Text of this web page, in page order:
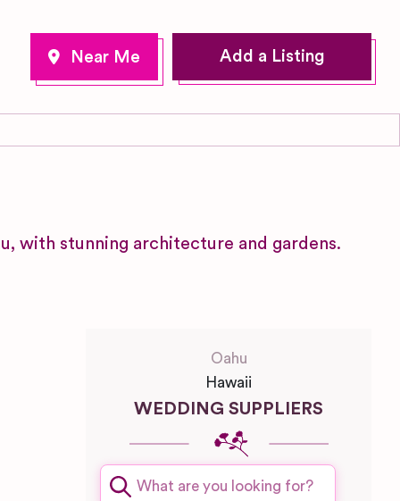
Add a Listing
with stunning architecture and gardens.
Oahu
Hawaii
WEDDING SUPPLIERS